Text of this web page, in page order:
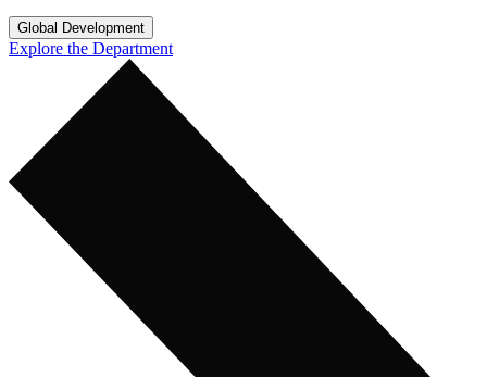
Global Development
Explore the Department